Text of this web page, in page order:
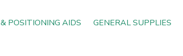
POSITIONING AIDS GENERAL SUPPLIES